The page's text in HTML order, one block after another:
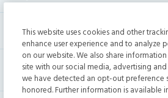
Current residents
This website uses cookies and other
enhance user experience and to analyze
on our website. We also share
site with our social media, advertising
we have detected an opt-out preference
honored. Further information is available